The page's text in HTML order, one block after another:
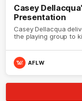
Casey
Presentation
Casey Dellacqua
the playing group to
AFLW